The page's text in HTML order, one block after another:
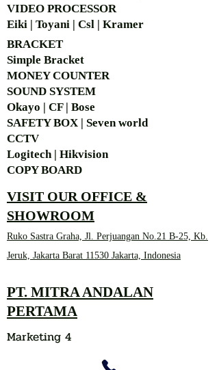
VIDEO PROCESSOR
Eiki | Toyani | Csl | Kramer
BRACKET
Simple Bracket
MONEY COUNTER
SOUND SYSTEM
Okayo | CF | Bose
SAFETY BOX | Seven world
CCTV
Logitech | Hikvision
COPY BOARD
VISIT OUR OFFICE &
SHOWROOM
Ruko Sastra Graha, Jl. Perjuangan No.21 B-25, Kb.
Jeruk, Jakarta Barat 11530 Jakarta, Indonesia
PT. MITRA ANDALAN
PERTAMA
Marketing 4